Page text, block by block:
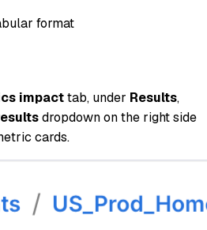
format
impacttab, under Results,
dropdown on the right side
cards.